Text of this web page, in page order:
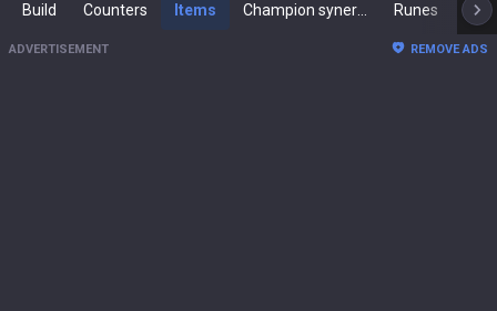
Build Counters Items Runes
ADVERTISEMENT REMOVE ADS